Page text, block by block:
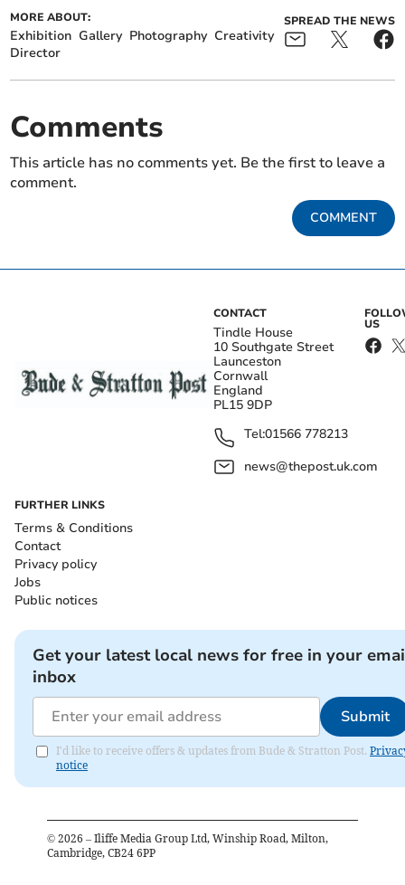
MORE ABOUT:
Exhibition Gallery Photography Creativity
Director
SPREAD THE NEWS
Comments
This article has no comments yet. Be the first to leave a
comment.
COMMENT
CONTACT
Tindle House
10 Southgate Street
Launceston
Cornwall
England
PL15 9DP
Tel:01566 778213
news@thepost.uk.com
US
FURTHER LINKS
Terms & Conditions
Contact
Privacy policy
Jobs
Public notices
Get your latest local news for free in your
inbox
Submit
I'd like to receive offers & updates from Bude & Stratton Post.
notice
© 2026 – Iliffe Media Group Ltd, Winship Road, Milton,
Cambridge, CB24 6PP